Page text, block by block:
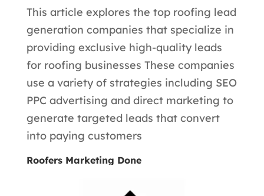
This article explores the top roofing lead
generation companies that specialize in
providing exclusive high-quality leads
for roofing businesses These companies
use a variety of strategies including SEO
PPC advertising and direct marketing to
generate targeted leads that convert
into paying customers
Roofers Marketing Done